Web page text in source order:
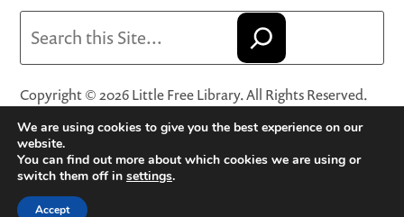
Copyright © 2026 Little Free Library. All Rights Reserved.
Little Free Library® and its logo are registered trademarks
of Little Free Library, a 501(c)(3) nonprofit organization.
Privacy Policy·Website Terms and Conditions of Use·
Terms and Conditions for Online Sales
We are using cookies to give you the best experience on our
website.
You can find out more about which cookies we are using or
switch them off in settings.
Accept